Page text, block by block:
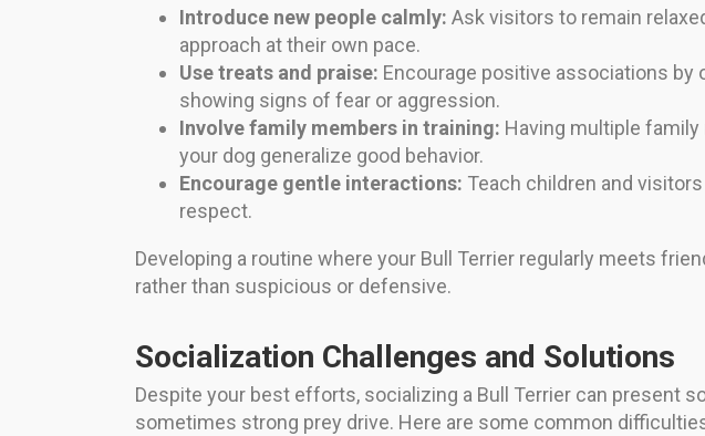
Introduce new people calmly: Ask visitors to remain
approach at their own pace.
Use treats and praise: Encourage positive associations
showing signs of fear or aggression.
Involve family members in training: Having multiple
your dog generalize good behavior.
Encourage gentle interactions: Teach children and
respect.
Developing a routine where your Bull Terrier regularly meets
rather than suspicious or defensive.
Socialization Challenges and Solutions
Despite your best efforts, socializing a Bull Terrier can present
sometimes strong prey drive. Here are some common